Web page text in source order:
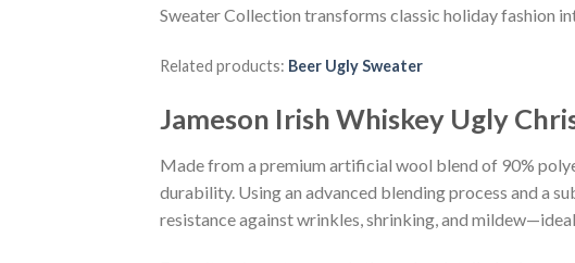
Sweater Collection transforms classic holiday fashion
Related products: Beer Ugly Sweater
Jameson Irish Whiskey Ugly
Made from a premium artificial wool blend of 90%
durability. Using an advanced blending process and a
resistance against wrinkles, shrinking, and